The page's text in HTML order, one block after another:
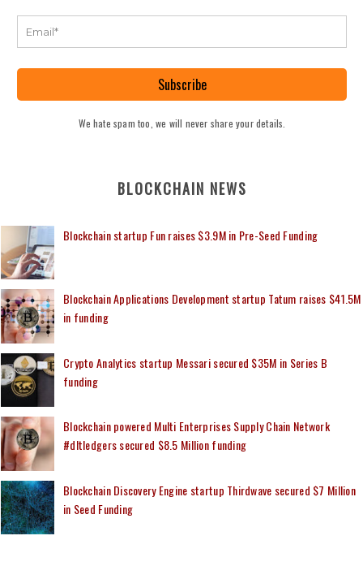
Subscribe
We hate spam too, we will never share your details.
BLOCKCHAIN NEWS
Blockchain startup Fun raises $3.9M in Pre-Seed Funding
Blockchain Applications Development startup Tatum raises $41.5M
in funding
Crypto Analytics startup Messari secured $35M in Series B
funding
Blockchain powered Multi Enterprises Supply Chain Network
#dltledgers secured $8.5 Million funding
Blockchain Discovery Engine startup Thirdwave secured $7 Million
in Seed Funding